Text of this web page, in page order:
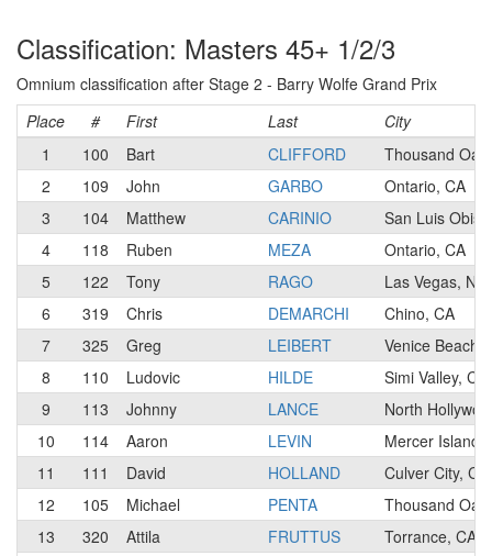
Classification: Masters 45+ 1/2/3
Omnium classification after Stage 2 - Barry Wolfe Grand Prix
Place
# First Last
City
1
100 Bart CLIFFORD
Thousand
2
109 John GARBO
Ontario, CA
3
104 Matthew CARINIO
San Luis
4
118 Ruben MEZA
Ontario, CA
5
122 Tony RAGO
Las Vegas, NV
6
319 Chris DEMARCHI
Chino, CA
7
325 Greg LEIBERT
Venice Beach,
8
110 Ludovic HILDE
Simi Valley, CA
9
113 Johnny LANCE
North
10
114 Aaron LEVIN
Mercer Island,
11
111 David HOLLAND
Culver City, CA
12
105 Michael PENTA
Thousand
13
320 Attila FRUTTUS
Torrance, CA